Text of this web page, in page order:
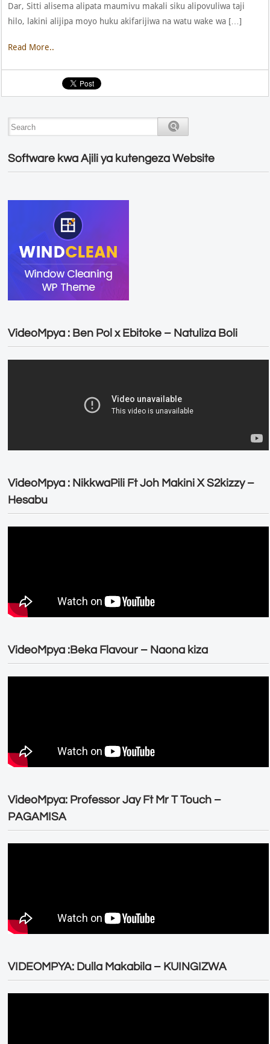
Dar, Sitti alisema alipata maumivu makali siku alipovuliwa taji
hilo, lakini alijipa moyo huku akifarijiwa na watu wake wa […]
Read More..
Software kwa Ajili ya kutengeza Website
VideoMpya : Ben Pol x Ebitoke – Natuliza Boli
VideoMpya : NikkwaPili Ft Joh Makini X S2kizzy –
Hesabu
VideoMpya :Beka Flavour – Naona kiza
VideoMpya: Professor Jay Ft Mr T Touch –
PAGAMISA
VIDEOMPYA: Dulla Makabila – KUINGIZWA